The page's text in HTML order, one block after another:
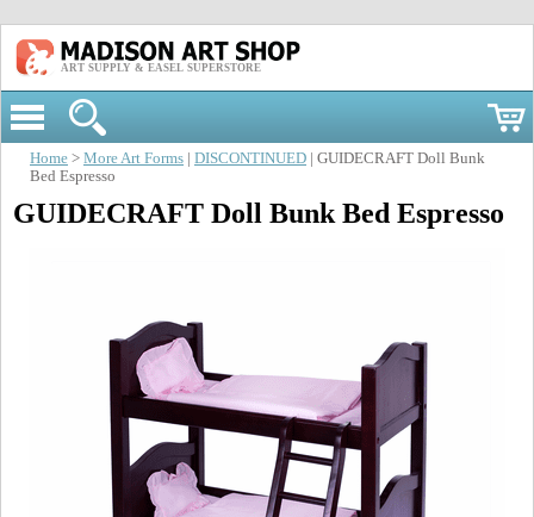
ART SUPPLY & EASEL SUPERSTORE
Home > More Art Forms DISCONTINUED | GUIDECRAFT Doll Bunk
Bed Espresso
GUIDECRAFT Doll Bunk Bed Espresso